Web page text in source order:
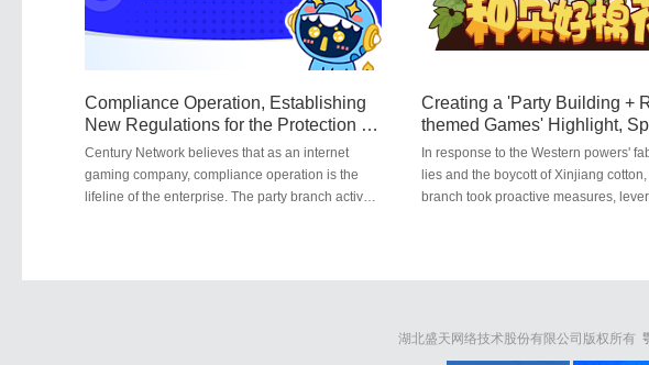
Through a variety of security safeguard
measures, it continuously safeguards the
information and digital assets of users and
effectively combats the fraudulent acts of online
black and gray industries.
chinensis.
Compliance Operation, Establishing
New Regulations for the Protection of
Minors
Century Network believes that as an internet
gaming company, compliance operation is the
lifeline of the enterprise. The party branch actively
course, avoid pitfalls, and do not run aground.
Creating a 'Party Building +
themed Games' Highlight,
Positive Energy'
In response to the Western powers'
lies and the boycott of Xinjiang
branch took proactive measures,
titled "Grow a Good Cotton Flower,"
湖北盛天网络技术股份有限公司版权所有